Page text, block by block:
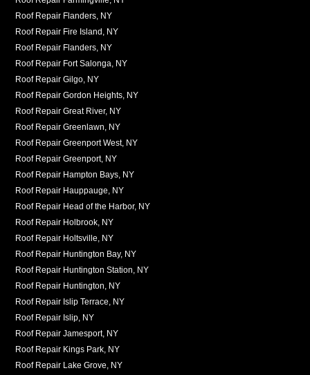
Roof Repair Flanders, NY
Roof Repair Fire Island, NY
Roof Repair Flanders, NY
Roof Repair Fort Salonga, NY
Roof Repair Gilgo, NY
Roof Repair Gordon Heights, NY
Roof Repair Great River, NY
Roof Repair Greenlawn, NY
Roof Repair Greenport West, NY
Roof Repair Greenport, NY
Roof Repair Hampton Bays, NY
Roof Repair Hauppauge, NY
Roof Repair Head of the Harbor, NY
Roof Repair Holbrook, NY
Roof Repair Holtsville, NY
Roof Repair Huntington Bay, NY
Roof Repair Huntington Station, NY
Roof Repair Huntington, NY
Roof Repair Islip Terrace, NY
Roof Repair Islip, NY
Roof Repair Jamesport, NY
Roof Repair Kings Park, NY
Roof Repair Lake Grove, NY